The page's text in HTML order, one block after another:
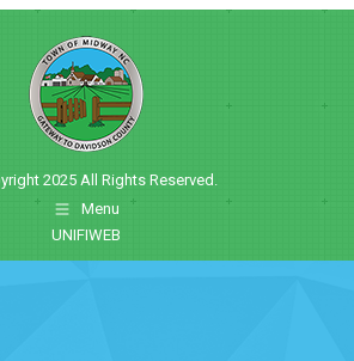
2025 All Rights Reserved.
Menu
UNIFIWEB